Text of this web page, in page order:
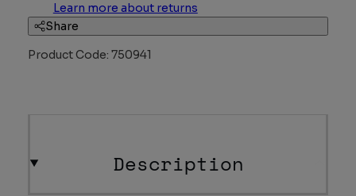
Description
Learn more about returns
Share
Product Code: 750941